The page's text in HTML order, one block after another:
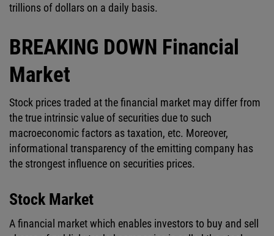
trillions of dollars on a daily basis.
BREAKING DOWN Financial
Market
Stock prices traded at the financial market may differ from
the true intrinsic value of securities due to such
macroeconomic factors as taxation, etc. Moreover,
informational transparency of the emitting company has
the strongest influence on securities prices.
Stock Market
A financial market which enables investors to buy and sell